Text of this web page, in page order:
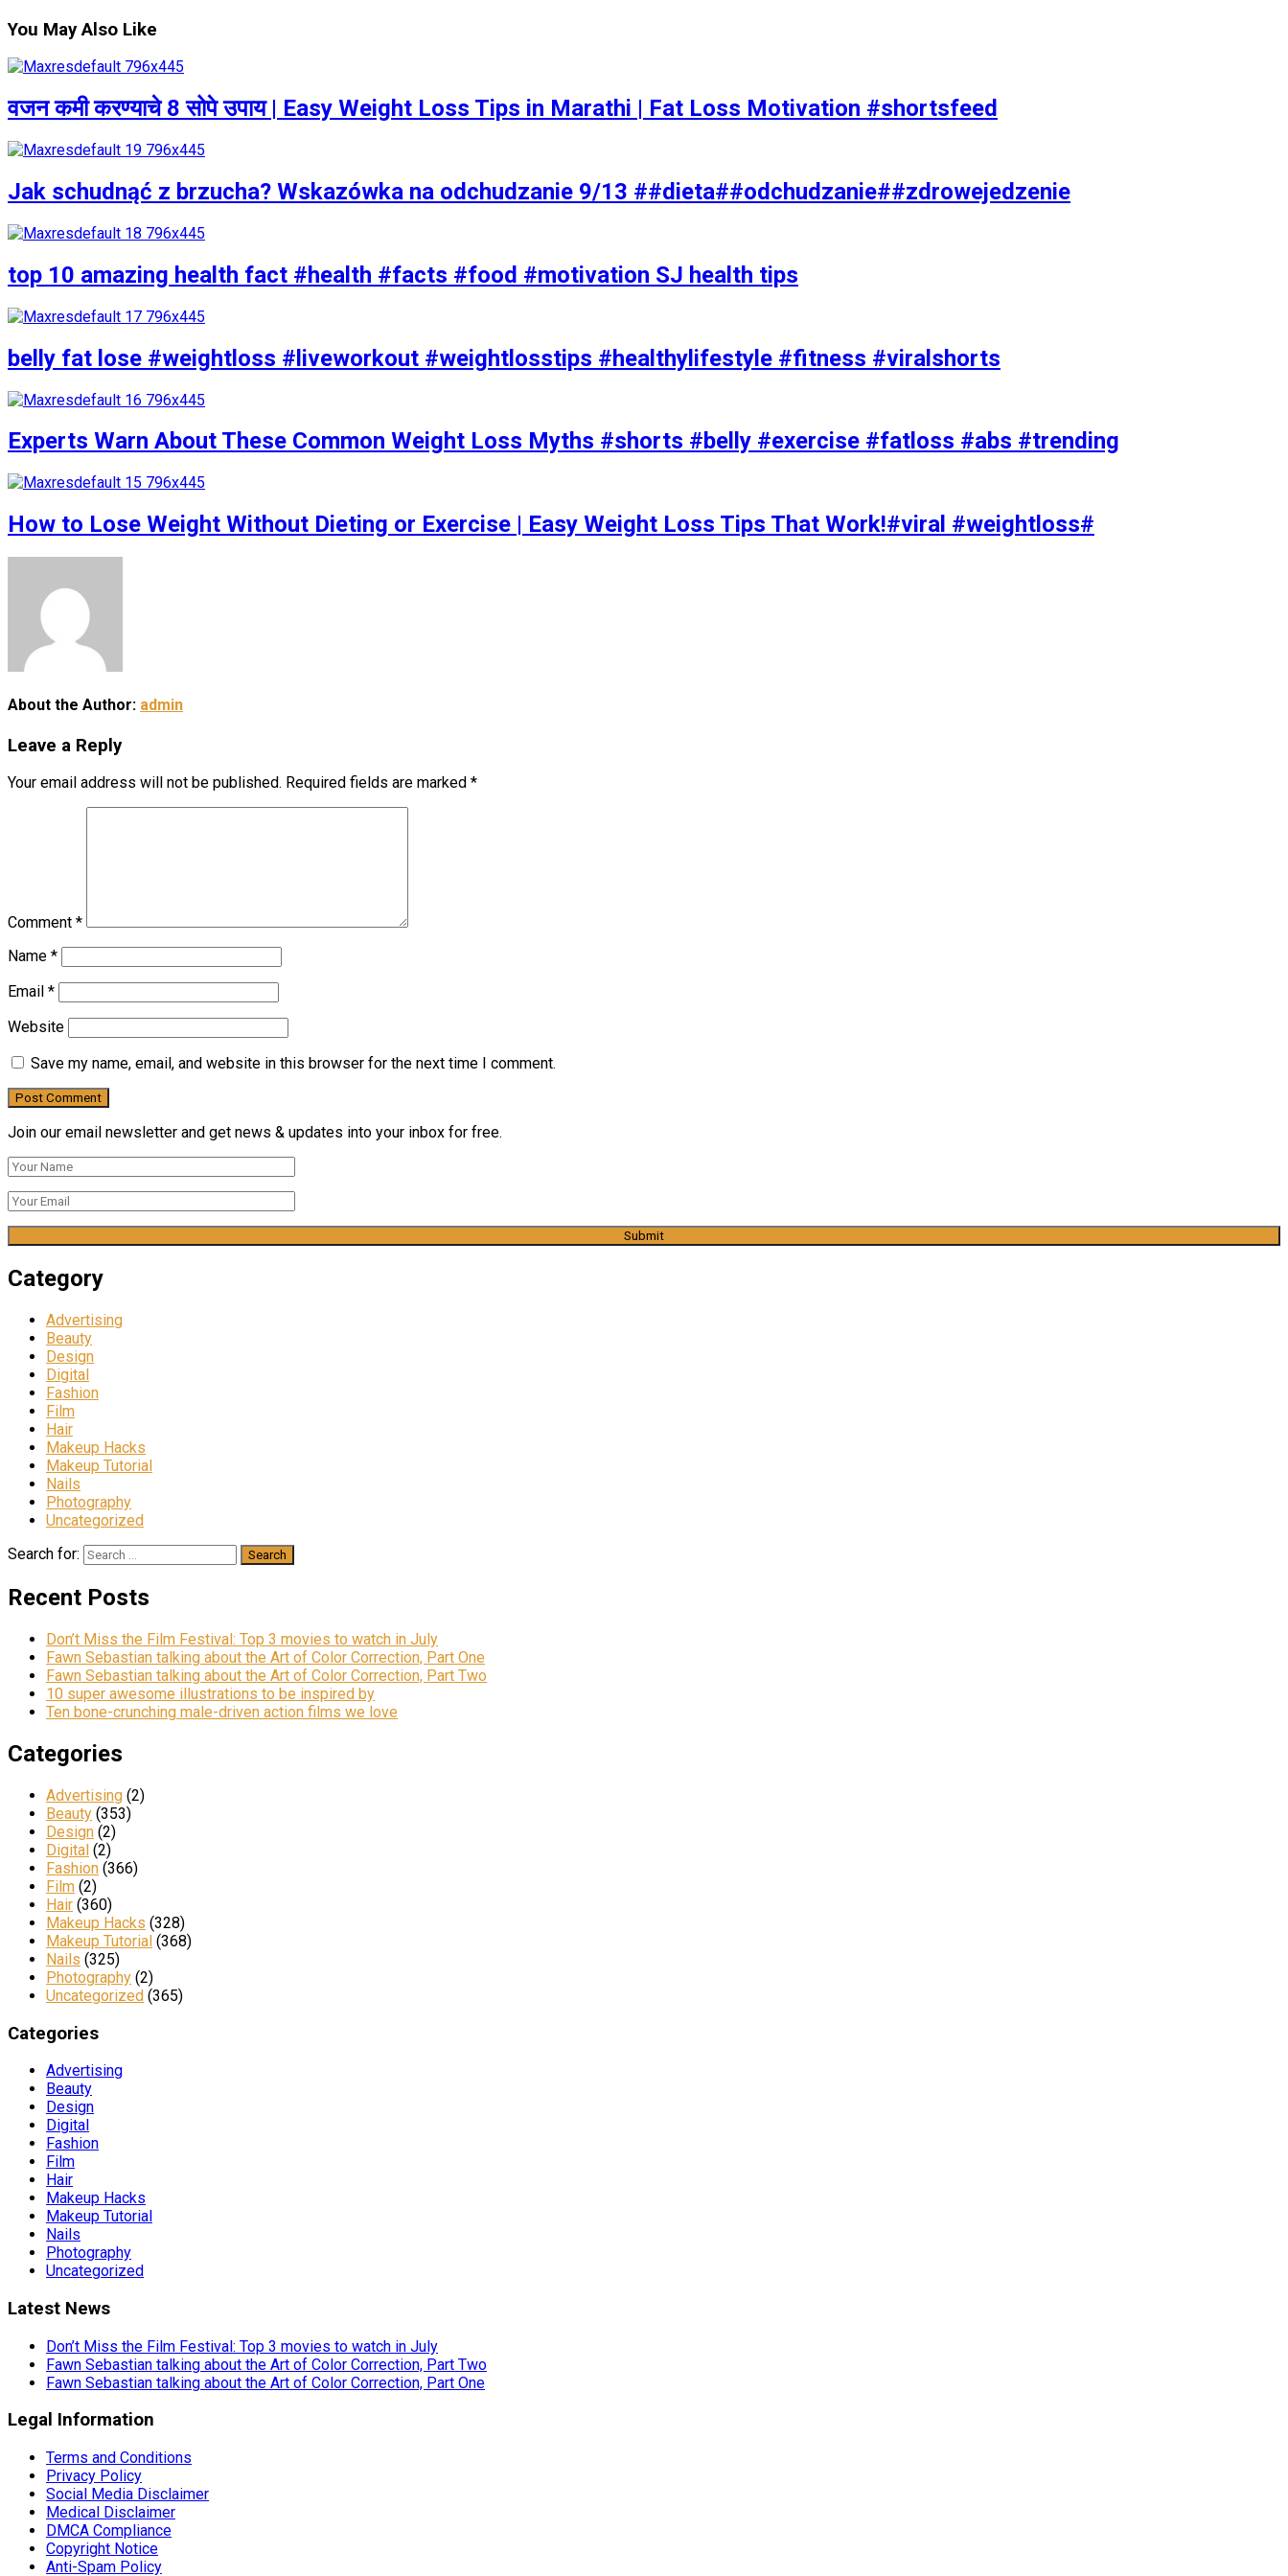
You May Also Like
वजन कमी करण्याचे 8 सोपे उपाय | Easy Weight Loss Tips in Marathi | Fat Loss Motivation #shortsfeed
Jak schudnąć z brzucha? Wskazówka na odchudzanie 9/13 ##dieta##odchudzanie##zdrowejedzenie
top 10 amazing health fact #health #facts #food #motivation SJ health tips
belly fat lose #weightloss #liveworkout #weightlosstips #healthylifestyle #fitness #viralshorts
Experts Warn About These Common Weight Loss Myths #shorts #belly #exercise #fatloss #abs #trending
How to Lose Weight Without Dieting or Exercise | Easy Weight Loss Tips That Work!#viral #weightloss#
About the Author: admin
Leave a Reply
Your email address will not be published. Required fields are marked *
Comment *
Name *
Email *
Website
Save my name, email, and website in this browser for the next time I comment.
Join our email newsletter and get news & updates into your inbox for free.
Category
Advertising
Beauty
Design
Digital
Fashion
Film
Hair
Makeup Hacks
Makeup Tutorial
Nails
Photography
Uncategorized
Search for:
Recent Posts
Don’t Miss the Film Festival: Top 3 movies to watch in July
Fawn Sebastian talking about the Art of Color Correction, Part One
Fawn Sebastian talking about the Art of Color Correction, Part Two
10 super awesome illustrations to be inspired by
Ten bone-crunching male-driven action films we love
Categories
Advertising (2)
Beauty (353)
Design (2)
Digital (2)
Fashion (366)
Film (2)
Hair (360)
Makeup Hacks (328)
Makeup Tutorial (368)
Nails (325)
Photography (2)
Uncategorized (365)
Categories
Advertising
Beauty
Design
Digital
Fashion
Film
Hair
Makeup Hacks
Makeup Tutorial
Nails
Photography
Uncategorized
Latest News
Don’t Miss the Film Festival: Top 3 movies to watch in July
Fawn Sebastian talking about the Art of Color Correction, Part Two
Fawn Sebastian talking about the Art of Color Correction, Part One
Legal Information
Terms and Conditions
Privacy Policy
Social Media Disclaimer
Medical Disclaimer
DMCA Compliance
Copyright Notice
Anti-Spam Policy